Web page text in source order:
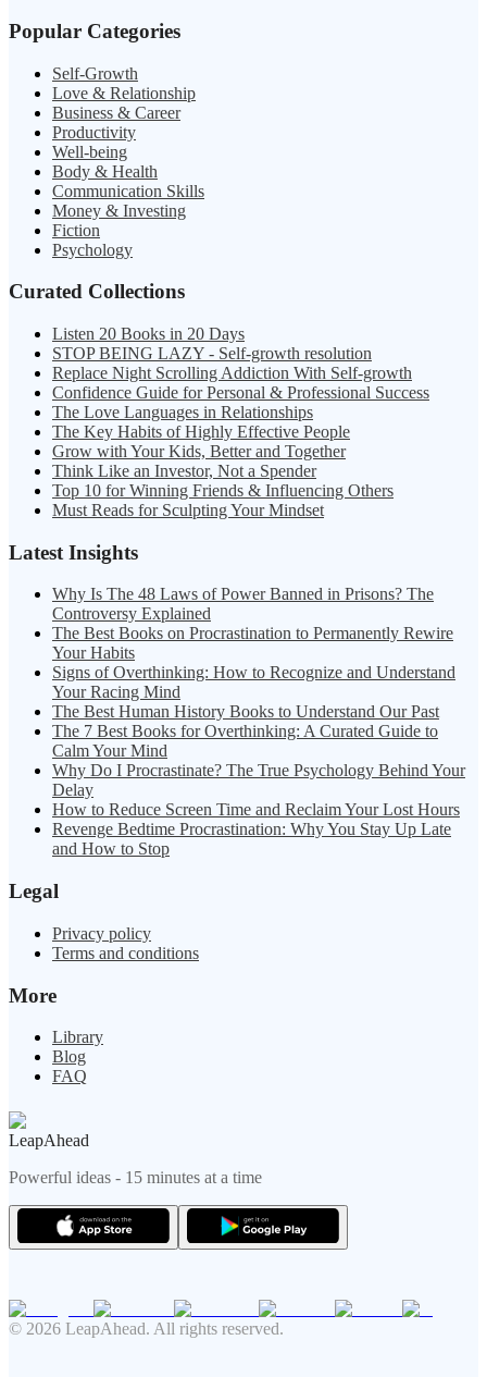
Popular Categories
Self-Growth
Love & Relationship
Business & Career
Productivity
Well-being
Body & Health
Communication Skills
Money & Investing
Fiction
Psychology
Curated Collections
Listen 20 Books in 20 Days
STOP BEING LAZY - Self-growth resolution
Replace Night Scrolling Addiction With Self-growth
Confidence Guide for Personal & Professional Success
The Love Languages in Relationships
The Key Habits of Highly Effective People
Grow with Your Kids, Better and Together
Think Like an Investor, Not a Spender
Top 10 for Winning Friends & Influencing Others
Must Reads for Sculpting Your Mindset
Latest Insights
Why Is The 48 Laws of Power Banned in Prisons? The
Controversy Explained
The Best Books on Procrastination to Permanently Rewire
Your Habits
Signs of Overthinking: How to Recognize and Understand
Your Racing Mind
The Best Human History Books to Understand Our Past
The 7 Best Books for Overthinking: A Curated Guide to
Calm Your Mind
Why Do I Procrastinate? The True Psychology Behind Your
Delay
How to Reduce Screen Time and Reclaim Your Lost Hours
Revenge Bedtime Procrastination: Why You Stay Up Late
and How to Stop
Legal
Privacy policy
Terms and conditions
More
Library
Blog
FAQ
LeapAhead
Powerful ideas - 15 minutes at a time
© 2026 LeapAhead. All rights reserved.